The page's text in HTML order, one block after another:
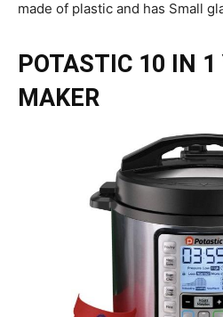
made of plastic and has Small
POTASTIC 10 IN 1
MAKER